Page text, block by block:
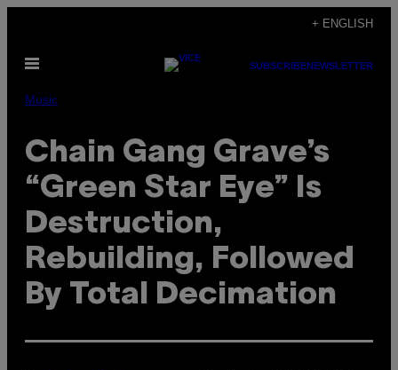
content
+ ENGLISH
Open
SUBSCRIBENEWSLETTER
Music
Chain Gang Grave’s
“Green Star Eye” Is
Destruction,
Rebuilding, Followed
By Total Decimation